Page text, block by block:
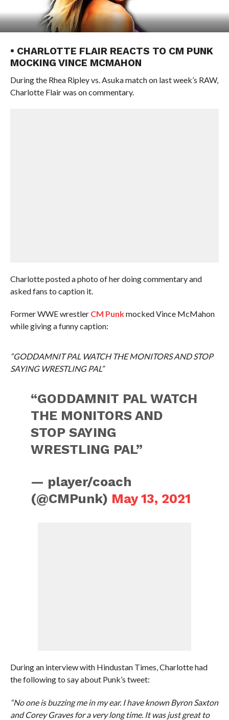
• CHARLOTTE FLAIR REACTS TO CM PUNK
MOCKING VINCE MCMAHON
During the Rhea Ripley vs. Asuka match on last week’s RAW,
Charlotte Flair was on commentary.
Charlotte posted a photo of her doing commentary and
asked fans to caption it.
Former WWE wrestler CM Punkmocked Vince McMahon
while giving a funny caption:
“GODDAMNIT PAL WATCH THE MONITORS AND STOP
SAYING WRESTLING PAL”
“GODDAMNIT PAL WATCH
THE MONITORS AND
STOP SAYING
WRESTLING PAL”
— player/coach
(@CMPunk) May 13, 2021
During an interview with Hindustan Times, Charlotte had
the following to say about Punk’s tweet:
“No one is buzzing me in my ear. I have known Byron Saxton
and Corey Graves for a very long time. It was just great to